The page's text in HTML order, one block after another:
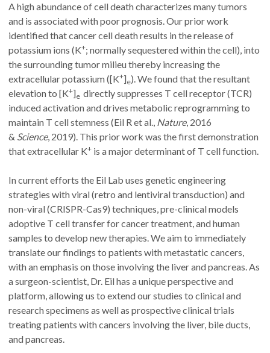
A high abundance of cell death characterizes many tumors
and is associated with poor prognosis. Our prior work
identified that cancer cell death results in the release of
potassium ions (K+; normally sequestered within the cell), into
the surrounding tumor milieu thereby increasing the
extracellular potassium ([K+]e). We found that the resultant
elevation to [K+]e directly suppresses T cell receptor (TCR)
induced activation and drives metabolic reprogramming to
maintain T cell stemness (Eil R et al., Nature, 2016
& Science, 2019). This prior work was the first demonstration
that extracellular K+ is a major determinant of T cell function.
In current efforts the Eil Lab uses genetic engineering
strategies with viral (retro and lentiviral transduction) and
non-viral (CRISPR-Cas9) techniques, pre-clinical models
adoptive T cell transfer for cancer treatment, and human
samples to develop new therapies. We aim to immediately
translate our findings to patients with metastatic cancers,
with an emphasis on those involving the liver and pancreas. As
a surgeon-scientist, Dr. Eil has a unique perspective and
platform, allowing us to extend our studies to clinical and
research specimens as well as prospective clinical trials
treating patients with cancers involving the liver, bile ducts,
and pancreas.